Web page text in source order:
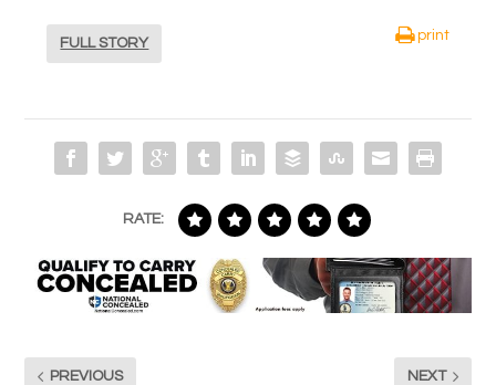
FULL STORY
print
RATE:
PREVIOUS NEXT